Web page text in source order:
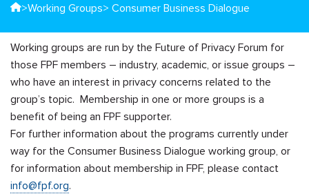
>Working Groups> Consumer Business Dialogue
Working groups are run by the Future of Privacy Forum for
those FPF members – industry, academic, or issue groups –
who have an interest in privacy concerns related to the
group’s topic. Membership in one or more groups is a
benefit of being an FPF supporter.
For further information about the programs currently under
way for the Consumer Business Dialogue working group, or
for information about membership in FPF, please contact
info@fpf.org.